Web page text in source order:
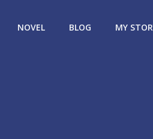
NOVEL BLOG MY